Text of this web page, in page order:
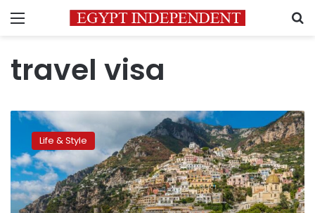
Menu
travel visa
The
nearly
triples
entry
fee
for
Life & Style